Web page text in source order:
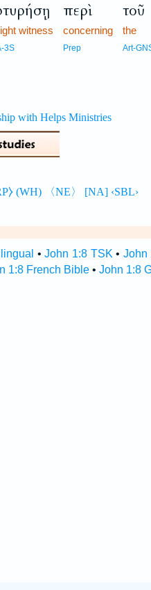
witness
3S
περὶ
concerning
Prep
τοῦ
the
Art-
•John 1:8 TSK • John
1:8 French Bible• John 1:8